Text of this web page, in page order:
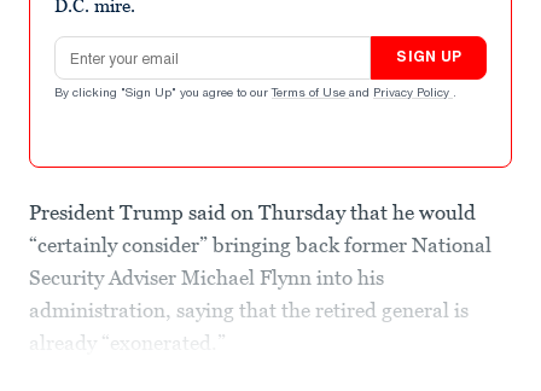
D.C. mire.
Email address
SIGN UP
By clicking "Sign Up" you agree to our Terms of Use and Privacy Policy .
President Trump said on Thursday that he would
“certainly consider” bringing back former National
Security Adviser Michael Flynn into his
administration, saying that the retired general is
already “exonerated.”